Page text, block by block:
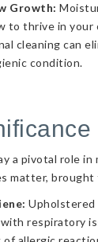
Growth:
to thrive in your
cleaning can
condition.
a pivotal role
matter,
Upholstered
respiratory